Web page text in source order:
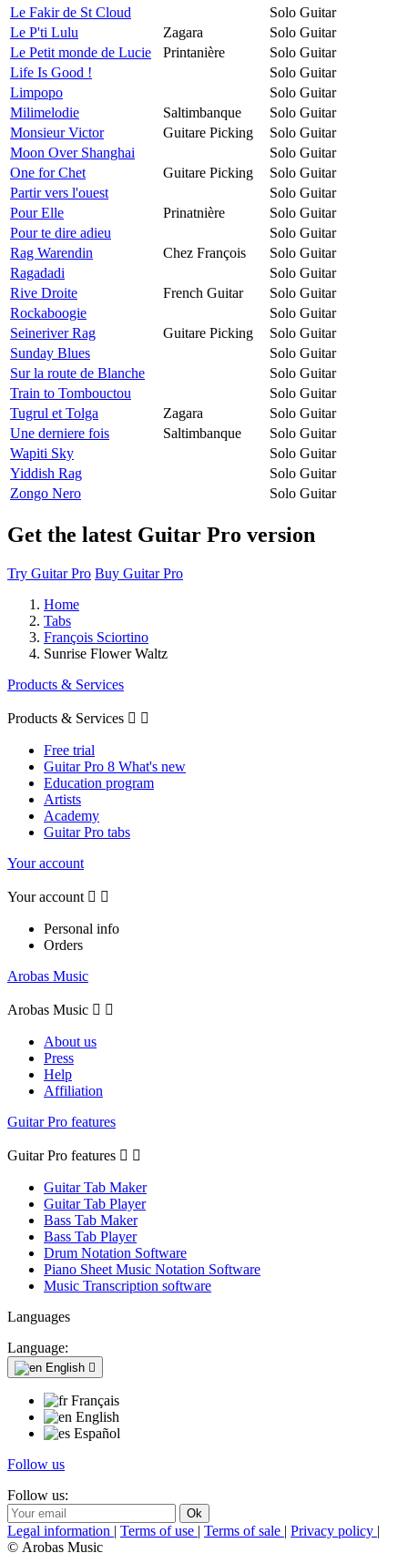
Le Fakir de St Cloud
Solo Guitar
Le P'ti Lulu
Zagara
Solo Guitar
Le Petit monde de Lucie
Printanière
Solo Guitar
Life Is Good !
Solo Guitar
Limpopo
Solo Guitar
Milimelodie
Saltimbanque
Solo Guitar
Monsieur Victor
Guitare Picking
Solo Guitar
Moon Over Shanghai
Solo Guitar
One for Chet
Guitare Picking
Solo Guitar
Partir vers l'ouest
Solo Guitar
Pour Elle
Prinatnière
Solo Guitar
Pour te dire adieu
Solo Guitar
Rag Warendin
Chez François
Solo Guitar
Ragadadi
Solo Guitar
Rive Droite
French Guitar
Solo Guitar
Rockaboogie
Solo Guitar
Seineriver Rag
Guitare Picking
Solo Guitar
Sunday Blues
Solo Guitar
Sur la route de Blanche
Solo Guitar
Train to Tombouctou
Solo Guitar
Tugrul et Tolga
Zagara
Solo Guitar
Une derniere fois
Saltimbanque
Solo Guitar
Wapiti Sky
Solo Guitar
Yiddish Rag
Solo Guitar
Zongo Nero
Solo Guitar
Get the latest Guitar Pro version
Try Guitar Pro Buy Guitar Pro
Home
Tabs
François Sciortino
Sunrise Flower Waltz
Products & Services
Products & Services  
Free trial
Guitar Pro 8 What's new
Education program
Artists
Academy
Guitar Pro tabs
Your account
Your account  
Personal info
Orders
Arobas Music
Arobas Music  
About us
Press
Help
Affiliation
Guitar Pro features
Guitar Pro features  
Guitar Tab Maker
Guitar Tab Player
Bass Tab Maker
Bass Tab Player
Drum Notation Software
Piano Sheet Music Notation Software
Music Transcription software
Languages
Language:
English 
Français
English
Español
Follow us
Follow us:
Legal information | Terms of use | Terms of sale | Privacy policy |
© Arobas Music